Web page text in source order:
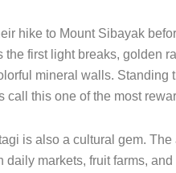
hike to Mount Sibayak
the first light breaks, golden
mineral walls. Standing
call this one of the most
is also a cultural gem.
daily markets, fruit farms,